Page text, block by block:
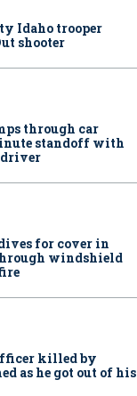
Idaho trooper
shooter
through car
standoff with
driver
for cover in
windshield
killed by
as he got out of his